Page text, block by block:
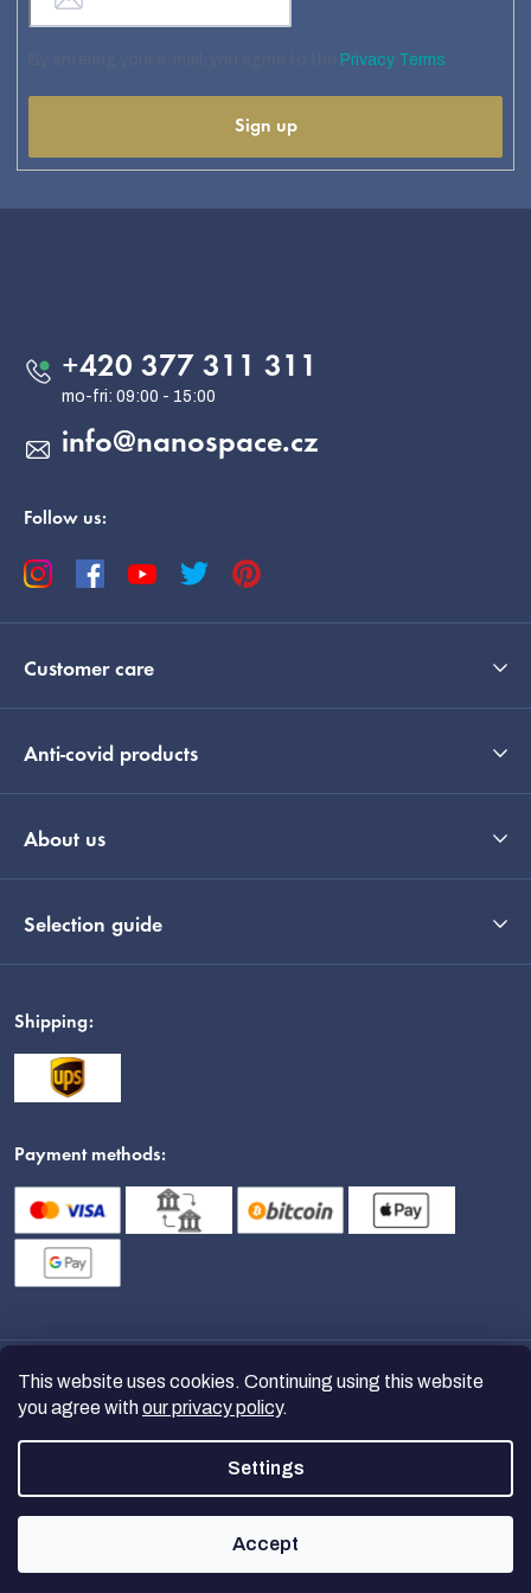
This website uses cookies. Continuing using this website
you agree withour privacy policy.
Settings
Accept
Privacy Terms
Sign up
info@nanospace.cz
+420 377 311 311
Follow us:
Customer care
Anti-covid products
About us
Selection guide
Shipping:
Payment methods:
nanoSPACE. All
rights reserved.